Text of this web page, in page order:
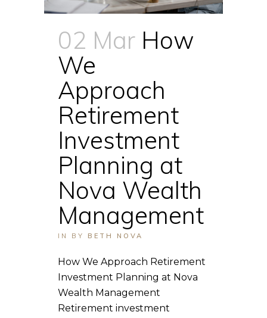
02 Mar How
We
Approach
Retirement
Investment
Planning at
Nova Wealth
Management
IN BY BETH NOVA
How We Approach Retirement
Investment Planning at Nova
Wealth Management
Retirement investment